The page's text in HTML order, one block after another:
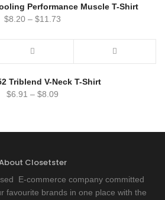
Performance Muscle T-Shirt
$8.20 – $11.73
Triblend V-Neck T-Shirt
$6.91 – $8.09
Closetster
E-commerce company committed
favourite brands in one place with the